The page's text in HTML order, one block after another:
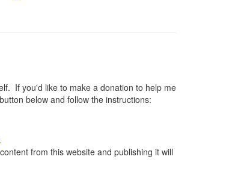
If you'd like to make a donation to help me
below and follow the instructions:
from this website and publishing it will